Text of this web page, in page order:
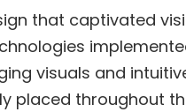
that captivated
visuals and
placed throughout